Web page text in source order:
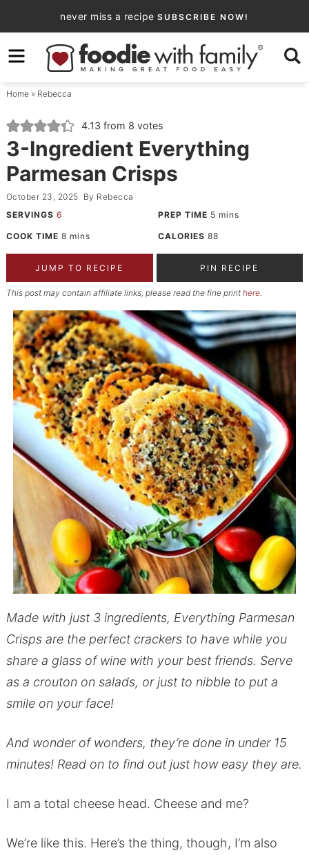
to
primary
navigation
Skip
to
content
Skip
primary
sidebar
never miss a recipe SUBSCRIBE NOW!
Home» Rebecca
4.13 from 8 votes
3-Ingredient Everything
Parmesan Crisps
October 23, 2025 By Rebecca
SERVINGS 6 PREP TIME 5 mins
COOK TIME 8 mins CALORIES 88
JUMP TO RECIPE PIN RECIPE
This post may contain affiliate links, please read the fine print here.
Made with just 3 ingredients, Everything Parmesan
Crisps are the perfect crackers to have while you
share a glass of wine with your best friends. Serve
as a crouton on salads, or just to nibble to put a
smile on your face!
And wonder of wonders, they’re done in under 15
minutes! Read on to find out just how easy they are.
I am a total cheese head. Cheese and me?
We’re like this. Here’s the thing, though, I’m also